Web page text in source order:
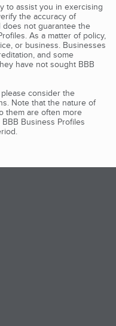
to assist you in exercising
the accuracy of
not guarantee the
As a matter of policy,
or business. Businesses
and some
have not sought BBB
consider the
Note that the nature of
them are often more
Business Profiles